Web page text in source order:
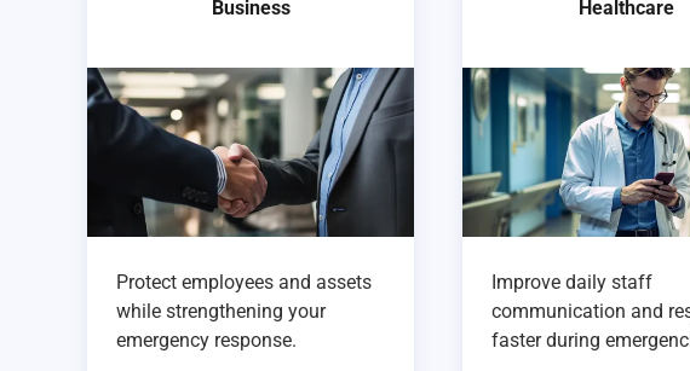
Business
Protect employees and assets
while strengthening your
emergency response.
Healthcare
Improve daily staff
communication and
faster during